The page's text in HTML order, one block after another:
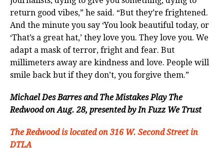
return good vibes,” he said. “But they’re frightened.
And the minute you say ‘You look beautiful today, or
‘That’s a great hat,’ they love you. They love you. We
adapt a mask of terror, fright and fear. But
millimeters away are kindness and love. People will
smile back but if they don’t, you forgive them.”
Michael Des Barres and The Mistakes Play The
Redwood on Aug. 28, presented by In Fuzz We Trust
The Redwood is located on 316 W. Second Street in
DTLA